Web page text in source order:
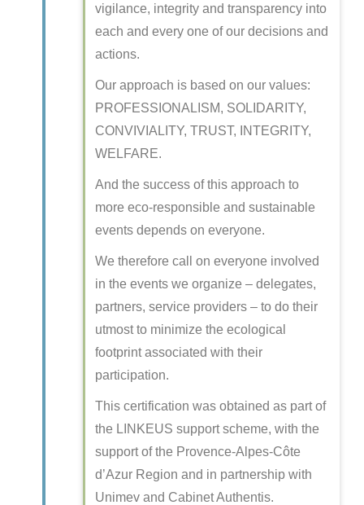
vigilance, integrity and transparency into
each and every one of our decisions and
actions.
Our approach is based on our values:
PROFESSIONALISM, SOLIDARITY,
CONVIVIALITY, TRUST, INTEGRITY,
WELFARE.
And the success of this approach to
more eco-responsible and sustainable
events depends on everyone.
We therefore call on everyone involved
in the events we organize – delegates,
partners, service providers – to do their
utmost to minimize the ecological
footprint associated with their
participation.
This certification was obtained as part of
the LINKEUS support scheme, with the
support of the Provence-Alpes-Côte
d’Azur Region and in partnership with
Unimev and Cabinet Authentis.